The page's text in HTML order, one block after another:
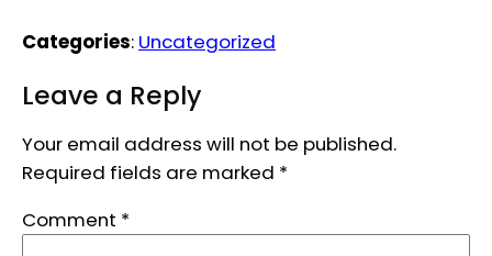
Categories: Uncategorized
Leave a Reply
Your email address will not be published.
Required fields are marked *
Comment *